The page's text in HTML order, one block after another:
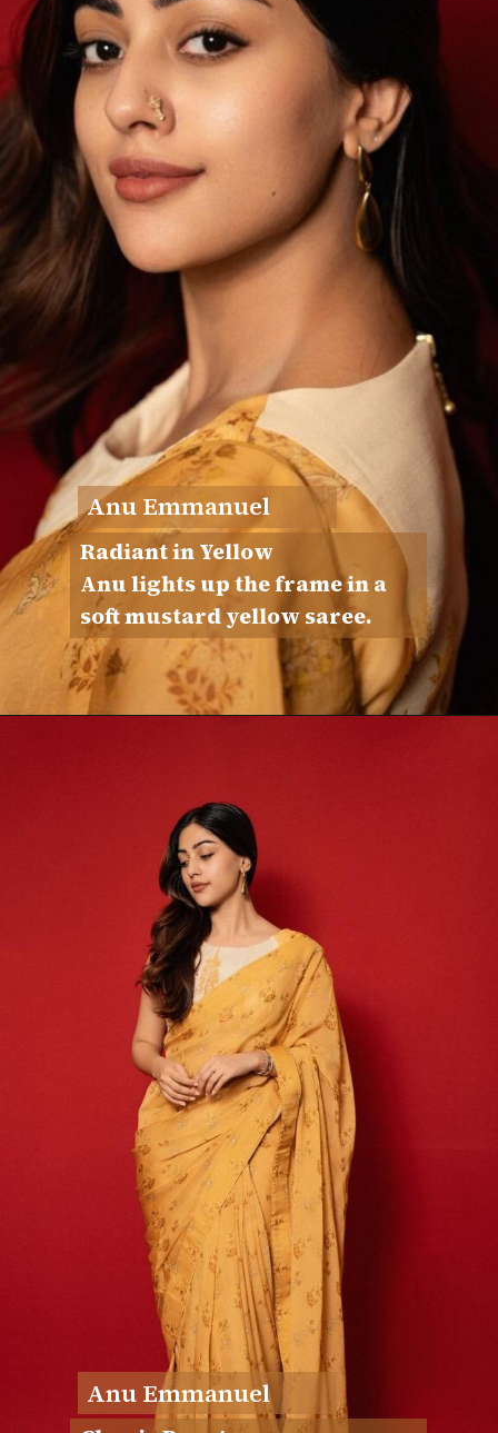
Anu Emmanuel
Radiant in Yellow
Anu lights up the frame in a
soft mustard yellow saree.
Anu Emmanuel